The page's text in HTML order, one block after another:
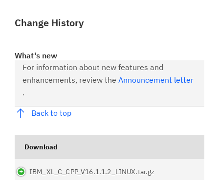
Change History
What's new
For information about new features and
enhancements, review the Announcement letter
.
Back to top
Download
IBM_XL_C_CPP_V16.1.1.2_LINUX.tar.gz